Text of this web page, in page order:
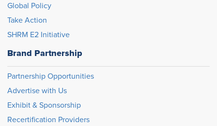
Global Policy
Take Action
SHRM E2 Initiative
Brand Partnership
Partnership Opportunities
Advertise with Us
Exhibit & Sponsorship
Recertification Providers